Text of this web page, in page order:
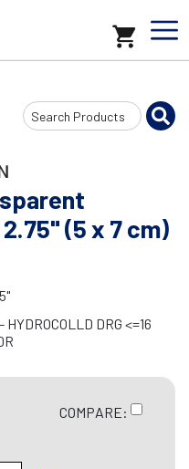
Search
Input
(5 x 7 cm)
HYDROCOLLD DRG <=16
COMPARE: